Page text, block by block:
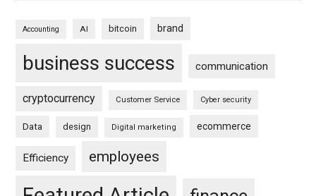
Accounting AI bitcoin brand
business success communication
cryptocurrency Customer Service Cyber security
Data design Digital marketing ecommerce
Efficiency employees